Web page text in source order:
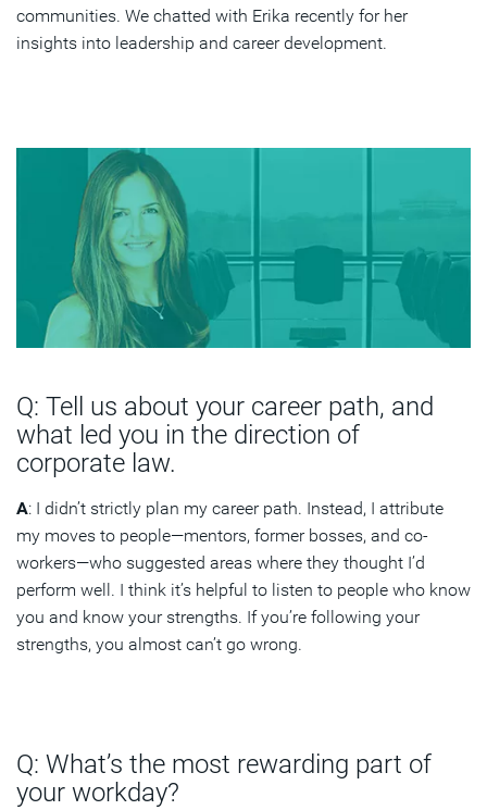
Book Recommendations for Aspiring Women Leaders
communities. We chatted with Erika recently for her
insights into leadership and career development.
Q: Tell us about your career path, and
what led you in the direction of
corporate law.
A: I didn’t strictly plan my career path. Instead, I attribute
my moves to people—mentors, former bosses, and co-
workers—who suggested areas where they thought I’d
perform well. I think it’s helpful to listen to people who know
you and know your strengths. If you’re following your
strengths, you almost can’t go wrong.
Q: What’s the most rewarding part of
your workday?